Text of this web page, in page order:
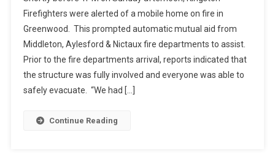
Firefighters were alerted of a mobile home on fire in
Greenwood. This prompted automatic mutual aid from
Middleton, Aylesford & Nictaux fire departments to assist.
Prior to the fire departments arrival, reports indicated that
the structure was fully involved and everyone was able to
safely evacuate. “We had […]
Continue Reading